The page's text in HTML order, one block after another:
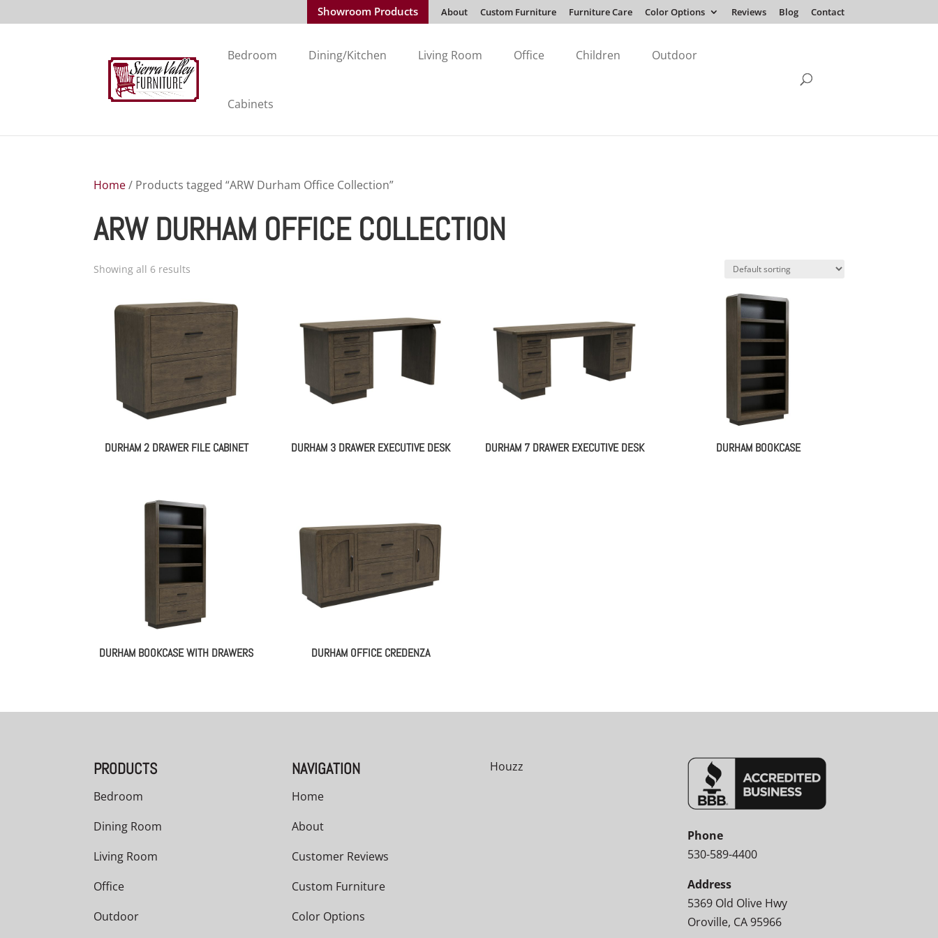
Showroom Products About Custom Furniture Furniture Care Color Options Reviews Blog Contact
Bedroom Dining/Kitchen Living Room Office Children Outdoor
Cabinets
Home/ Products tagged “ARW Durham Office Collection”
ARW DURHAM OFFICE COLLECTION
Showing all 6 results
DURHAM 2 DRAWER FILE CABINET DURHAM 3 DRAWER EXECUTIVE DESK DURHAM 7 DRAWER EXECUTIVE DESK DURHAM BOOKCASE
DURHAM BOOKCASE WITH DRAWERS DURHAM OFFICE CREDENZA
PRODUCTS
Bedroom
Dining Room
Living Room
Office
Outdoor
NAVIGATION
Home
About
Customer Reviews
Custom Furniture
Color Options
Houzz
Phone
530-589-4400
Address
5369 Old Olive Hwy
Oroville, CA 95966